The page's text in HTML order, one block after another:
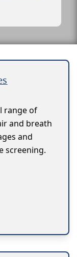
range of
and breath
and
screening.